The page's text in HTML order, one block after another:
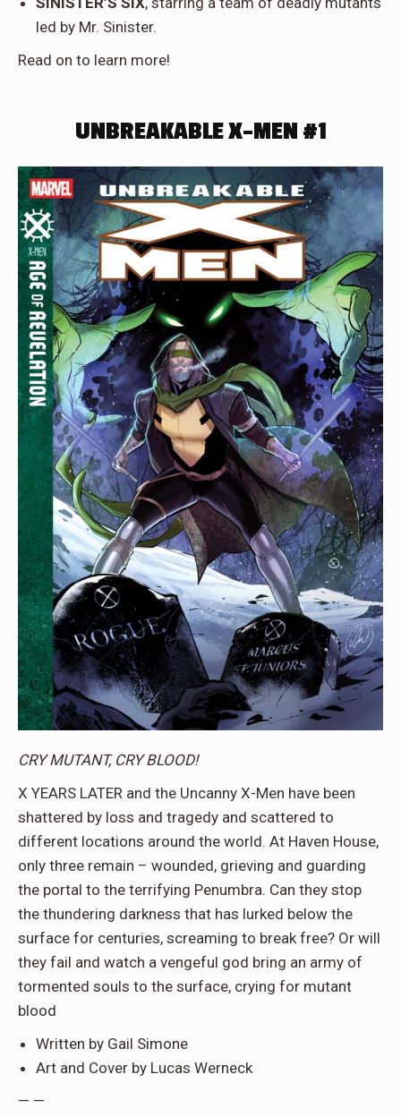
led by Mr. Sinister.
Read on to learn more!
UNBREAKABLE X-MEN #1
CRY MUTANT, CRY BLOOD!
X YEARS LATER and the Uncanny X-Men have been
shattered by loss and tragedy and scattered to
different locations around the world. At Haven House,
only three remain – wounded, grieving and guarding
the portal to the terrifying Penumbra. Can they stop
the thundering darkness that has lurked below the
surface for centuries, screaming to break free? Or will
they fail and watch a vengeful god bring an army of
tormented souls to the surface, crying for mutant
blood
Written by Gail Simone
Art and Cover by Lucas Werneck
— —